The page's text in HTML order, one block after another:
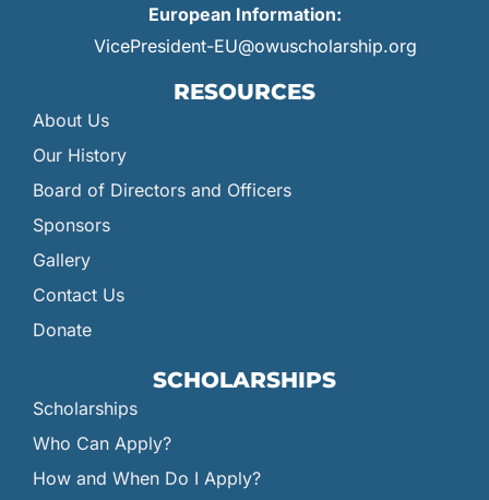
European Information:
VicePresident-EU@owuscholarship.org
RESOURCES
About Us
Our History
Board of Directors and Officers
Sponsors
Gallery
Contact Us
Donate
SCHOLARSHIPS
Scholarships
Who Can Apply?
How and When Do I Apply?